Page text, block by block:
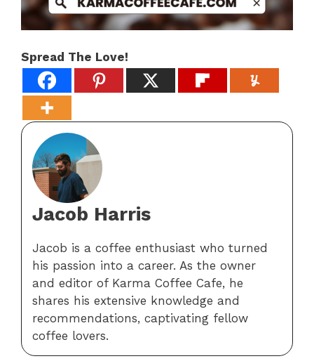
Spread The Love!
Jacob Harris
Jacob is a coffee enthusiast who turned
his passion into a career. As the owner
and editor of Karma Coffee Cafe, he
shares his extensive knowledge and
recommendations, captivating fellow
coffee lovers.